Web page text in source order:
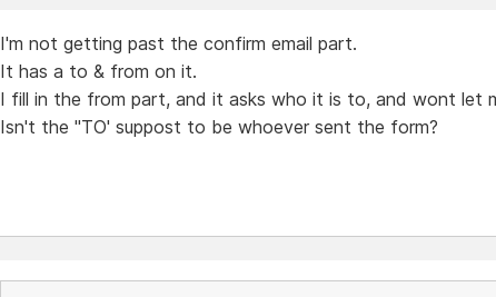
I'm not getting past the confirm email part.
It has a to & from on it.
I fill in the from part, and it asks who it is to, and wont let
Isn't the "TO' suppost to be whoever sent the form?